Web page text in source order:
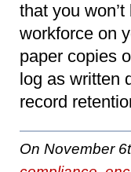
that you
workforce on
paper copies
log as written
record
On November